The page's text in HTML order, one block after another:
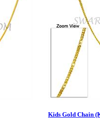
Kids Gold Chain